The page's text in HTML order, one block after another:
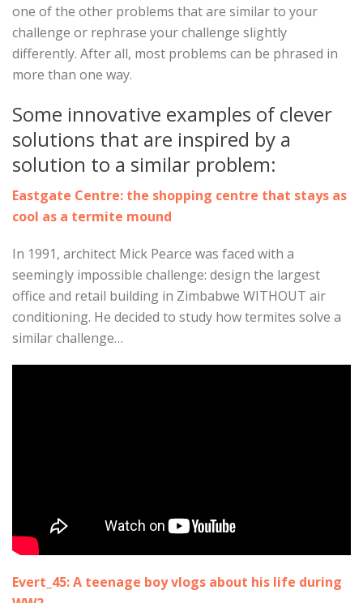
one of the other problems that are similar to your
challenge or rephrase your challenge slightly
differently. After all, most problems can be phrased in
more than one way.
Some innovative examples of clever
solutions that are inspired by a
solution to a similar problem:
Eastgate Centre: the shopping centre that stays as
cool as a termite mound
In 1991, architect Mick Pearce was faced with a
seemingly impossible challenge: design the largest
office and retail building in Zimbabwe WITHOUT air
conditioning. He decided to study how termites solve a
similar challenge…
Evert_45: A teenage boy vlogs about his life during